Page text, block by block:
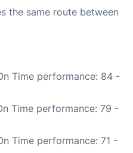
the same route between
Time performance: 84 -
Time performance: 79 -
Time performance: 71 -